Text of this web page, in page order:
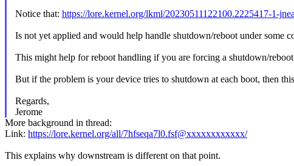
Notice that: https://lore.kernel.org/lkml/20230511122100.2225417-1-
Is not yet applied and would help handle shutdown/reboot under some
This might help for reboot handling if you are forcing a shutdown/
But if the problem is your device tries to shutdown at each boot, then
Regards,
Jerome
More background in thread:
Link: https://lore.kernel.org/all/7hfseqa7l0.fsf@xxxxxxxxxxxx/
This explains why downstream is different on that point.